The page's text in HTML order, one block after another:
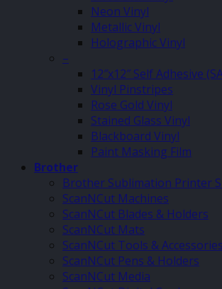
Neon Vinyl
Metallic Vinyl
Holographic Vinyl
–
12″x12″ Self Adhesive
Vinyl Pinstripes
Rose Gold Vinyl
Stained Glass Vinyl
Blackboard Vinyl
Paint Masking Film
Brother
Brother Sublimation Printer
ScanNCut Machines
ScanNCut Blades & Holders
ScanNCut Mats
ScanNCut Tools & Accessories
ScanNCut Pens & Holders
ScanNCut Media